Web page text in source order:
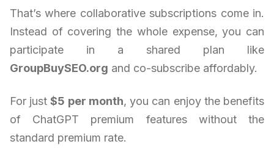
That’s where collaborative subscriptions come in.
Instead of covering the whole expense, you can
participate in a shared plan like
GroupBuySEO.org and co-subscribe affordably.
For just$5 per month, you can enjoy the benefits
of ChatGPT premium features without the
standard premium rate.